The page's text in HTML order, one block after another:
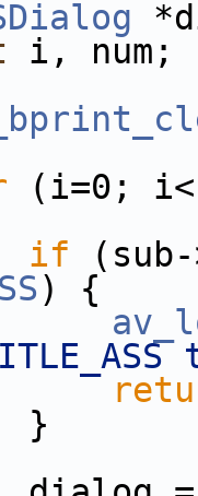
i, num;
(i=0;
if (sub-
) {